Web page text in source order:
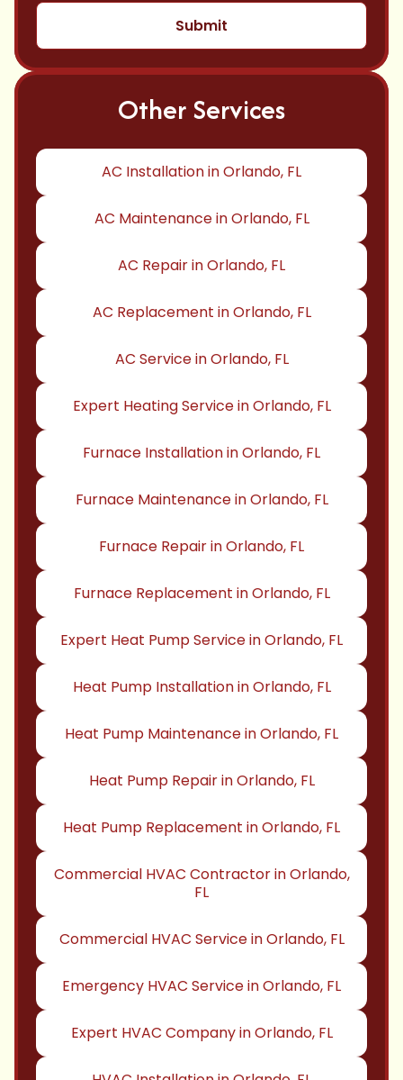
Other Services
AC Installation in Orlando, FL
AC Maintenance in Orlando, FL
AC Repair in Orlando, FL
AC Replacement in Orlando, FL
AC Service in Orlando, FL
Expert Heating Service in Orlando, FL
Furnace Installation in Orlando, FL
Furnace Maintenance in Orlando, FL
Furnace Repair in Orlando, FL
Furnace Replacement in Orlando, FL
Expert Heat Pump Service in Orlando, FL
Heat Pump Installation in Orlando, FL
Heat Pump Maintenance in Orlando, FL
Heat Pump Repair in Orlando, FL
Heat Pump Replacement in Orlando, FL
Commercial HVAC Contractor in Orlando,
FL
Commercial HVAC Service in Orlando, FL
Emergency HVAC Service in Orlando, FL
Expert HVAC Company in Orlando, FL